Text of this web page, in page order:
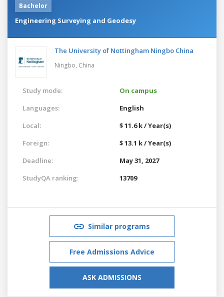
Bachelor
Engineering Surveying and Geodesy
The University of Nottingham Ningbo China
Ningbo, China
Study mode:
On campus
Languages:
English
Local:
$ 11.6 k / Year(s)
Foreign:
$ 13.1 k / Year(s)
Deadline:
May 31, 2027
StudyQA ranking:
13709
Similar programs
Free Admissions Advice
ASK ADMISSIONS